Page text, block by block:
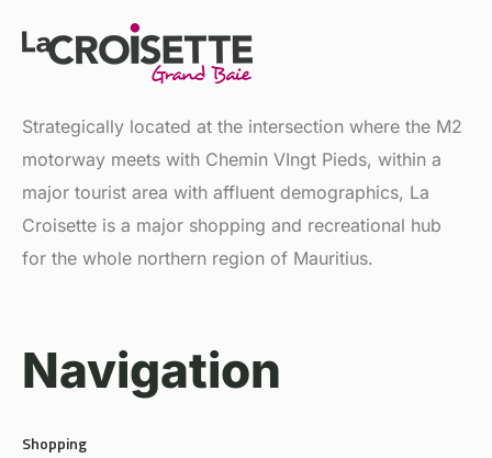
Strategically located at the intersection where the M2
motorway meets with Chemin VIngt Pieds, within a
major tourist area with affluent demographics, La
Croisette is a major shopping and recreational hub
for the whole northern region of Mauritius.
Navigation
Shopping